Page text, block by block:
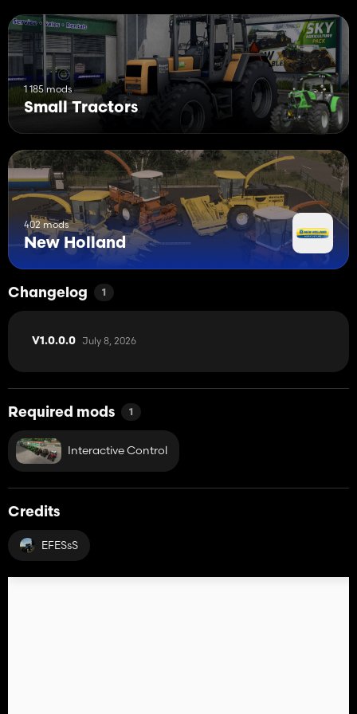
1 185 mods
Small Tractors
402 mods
New Holland
Changelog 1
V1.0.0.0 July 8, 2026
Required mods 1
Interactive Control
Credits
EFESsS